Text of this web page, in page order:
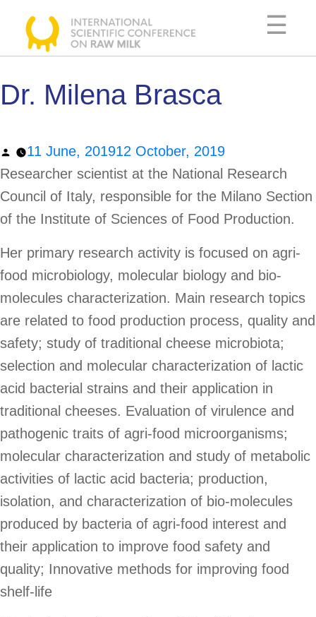
content
☰
AGENDA
USEFUL
DOCUMENTATION
POSTERS
BROADCAST
Dr. Milena Brasca
Posted
by
11 June, 201912 October, 2019
Researcher scientist at the National Research
Council of Italy, responsible for the Milano Section
of the Institute of Sciences of Food Production.
Her primary research activity is focused on agri-
food microbiology, molecular biology and bio-
molecules characterization. Main research topics
are related to food production process, quality and
safety; study of traditional cheese microbiota;
selection and molecular characterization of lactic
acid bacterial strains and their application in
traditional cheeses. Evaluation of virulence and
pathogenic traits of agri-food microorganisms;
molecular characterization and study of metabolic
activities of lactic acid bacteria; production,
isolation, and characterization of bio-molecules
produced by bacteria of agri-food interest and
their application to improve food safety and
quality; Innovative methods for improving food
shelf-life